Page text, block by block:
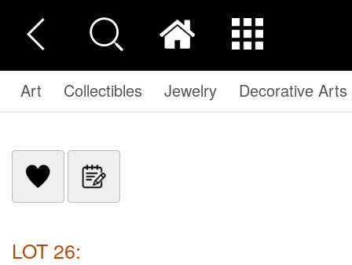
Art Collectibles Jewelry Decorative Arts
LOT 26: